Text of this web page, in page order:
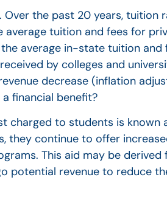
the past 20 years, tuition
tuition and fees for
the average in-state tuition
by colleges and
decrease (inflation
financial benefit?
charged to students is known
they continue to offer
This aid may be
potential revenue to reduce